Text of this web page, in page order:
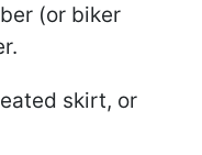
(or biker
skirt, or